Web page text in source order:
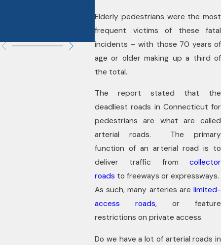
Elderly pedestrians were the most
frequent victims of these fatal
incidents – with those 70 years of
age or older making up a third of
the total.
The report stated that the
deadliest roads in Connecticut for
pedestrians are what are called
arterial roads. The primary
function of an arterial road is to
deliver traffic from collector
roads to freeways or expressways.
As such, many arteries are limited-
access roads, or feature
restrictions on private access.
Do we have a lot of arterial roads in